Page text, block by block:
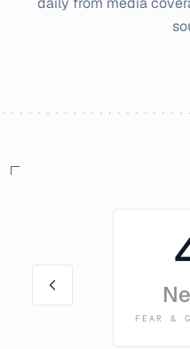
FEAR &